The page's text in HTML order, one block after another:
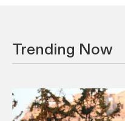
Trending Now